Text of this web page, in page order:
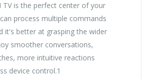
TV is the perfect center of your
process multiple commands
it's better at grasping the wider
smoother conversations,
more intuitive reactions
device control.1